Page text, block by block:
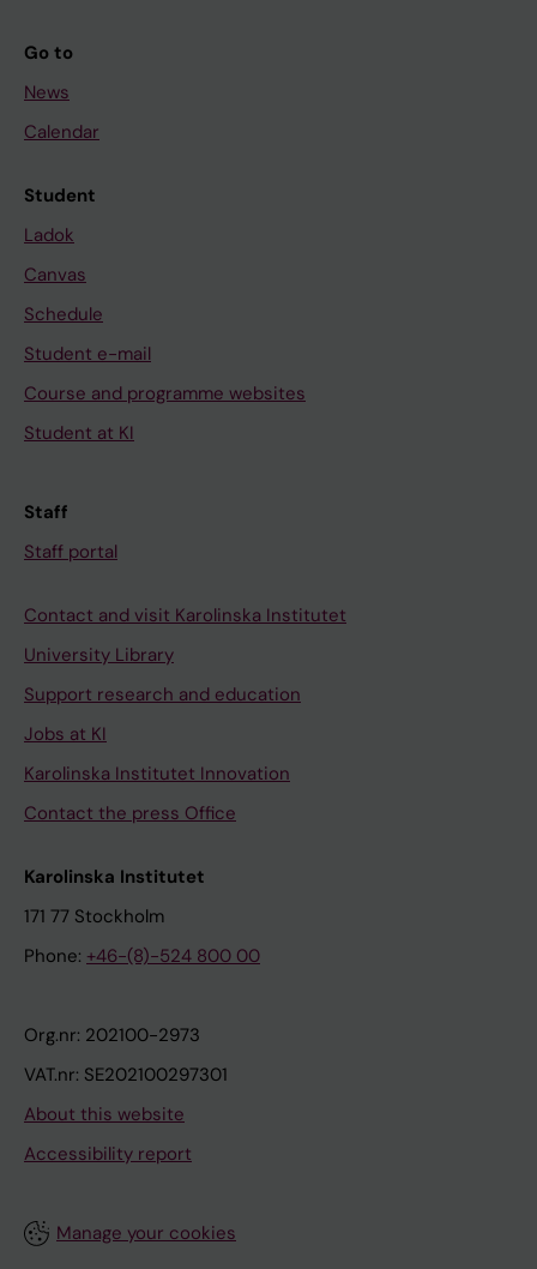
Go to
News
Calendar
Student
Ladok
Canvas
Schedule
Student e-mail
Course and programme websites
Student at KI
Staff
Staff portal
Contact and visit Karolinska Institutet
University Library
Support research and education
Jobs at KI
Karolinska Institutet Innovation
Contact the press Office
Karolinska Institutet
171 77 Stockholm
Phone: +46-(8)-524 800 00
Org.nr: 202100-2973
VAT.nr: SE202100297301
About this website
Accessibility report
Manage your cookies